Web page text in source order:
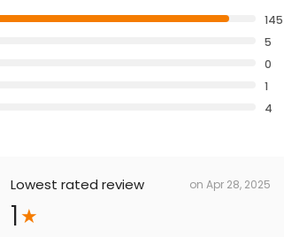
145
5
0
1
4
Lowest rated review on Apr 28, 2025
1